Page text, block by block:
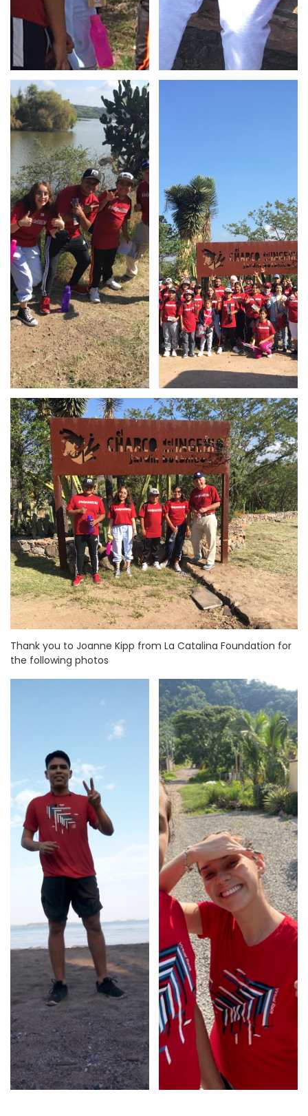
Thank you to Joanne Kipp from La Catalina Foundation for
the following photos